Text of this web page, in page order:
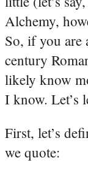
Alchemy,
So, if you are
century
likely know
I know. Let’s
First, let’s
we quote: